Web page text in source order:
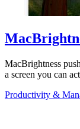
MacBrightness
a screen you can
Productivity &